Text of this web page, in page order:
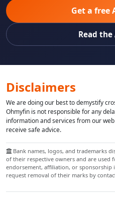
Get a free
Read the
Disclaimers
We are doing our best to demystify
Ohmyfin is not responsible for any
information and services from our
receive safe advice.
Bank names, logos, and trademarks
of their respective owners and are
endorsement, affiliation, or sponsorship
request removal of their marks by